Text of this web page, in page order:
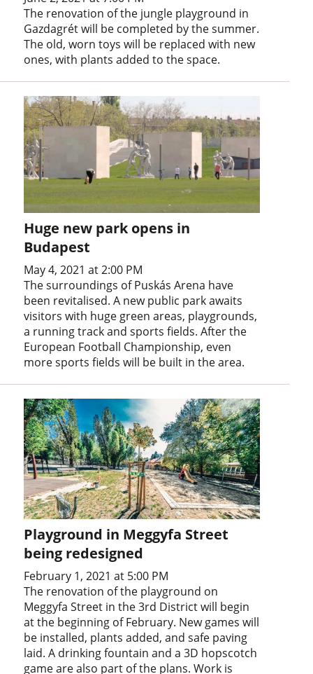
The renovation of the jungle playground in
Gazdagrét will be completed by the summer.
The old, worn toys will be replaced with new
ones, with plants added to the space.
Huge new park opens in
Budapest
May 4, 2021 at 2:00 PM
The surroundings of Puskás Arena have
been revitalised. A new public park awaits
visitors with huge green areas, playgrounds,
a running track and sports fields. After the
European Football Championship, even
more sports fields will be built in the area.
Playground in Meggyfa Street
being redesigned
February 1, 2021 at 5:00 PM
The renovation of the playground on
Meggyfa Street in the 3rd District will begin
at the beginning of February. New games will
be installed, plants added, and safe paving
laid. A drinking fountain and a 3D hopscotch
game are also part of the plans. Work is